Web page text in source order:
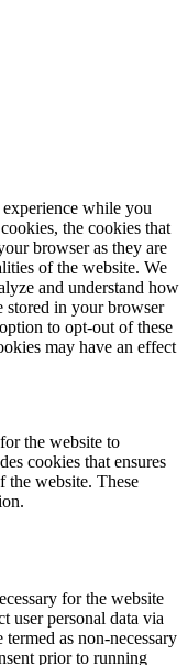
while you
the cookies that
browser as they are
of the website. We
and understand how
stored in your browser
to opt-out of these
may have an effect
the website to
cookies that ensures
the website. These
for the website
user personal data via
as non-necessary
prior to running